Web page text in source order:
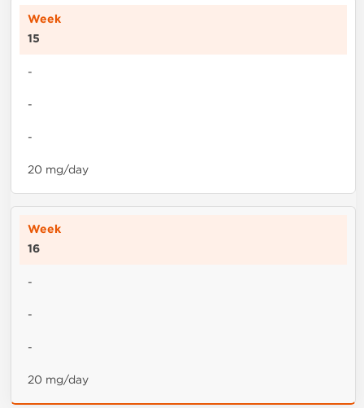
15
-
-
-
20 mg/day
16
-
-
-
20 mg/day